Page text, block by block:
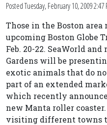
PostedTuesday, February 10, 2009 2:47
Those in the Boston
upcoming Boston Globe
Feb. 20-22. SeaWorld
Gardens will be
exotic animals that do
part of an extended
which recently
new Manta roller
visiting different towns